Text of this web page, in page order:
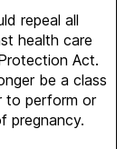
repeal all
health care
Act.
be a class
to perform or
pregnancy.